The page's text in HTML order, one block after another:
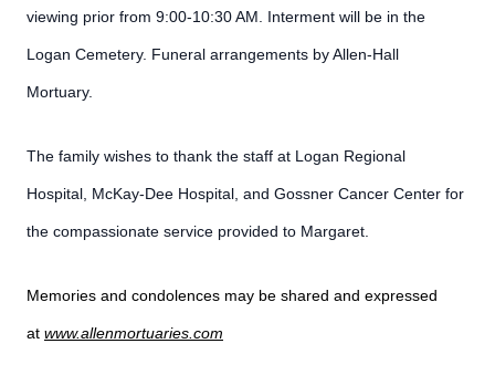
viewing prior from 9:00-10:30 AM. Interment will be in the
Logan Cemetery. Funeral arrangements by Allen-Hall
Mortuary.
The family wishes to thank the staff at Logan Regional
Hospital, McKay-Dee Hospital, and Gossner Cancer Center for
the compassionate service provided to Margaret.
Memories and condolences may be shared and expressed
at www.allenmortuaries.com